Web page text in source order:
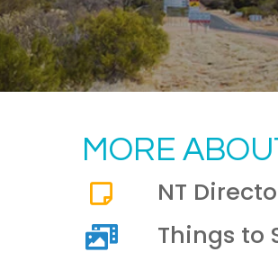
MORE
NT
Things to